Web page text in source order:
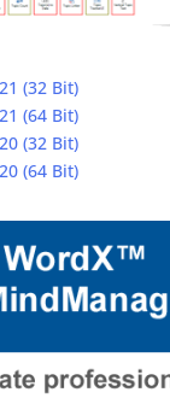
(32 Bit)
(64 Bit)
(32 Bit)
(64 Bit)